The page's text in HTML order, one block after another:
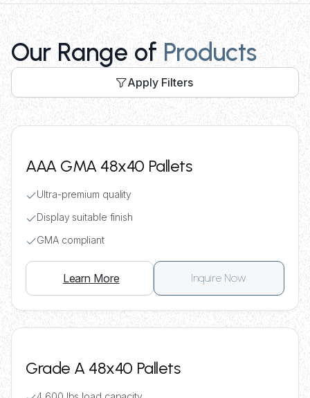
Our Range ofProducts
Apply Filters
AAA GMA 48x40 Pallets
Ultra-premium quality
Display suitable finish
GMA compliant
Learn More Inquire Now
Grade A 48x40 Pallets